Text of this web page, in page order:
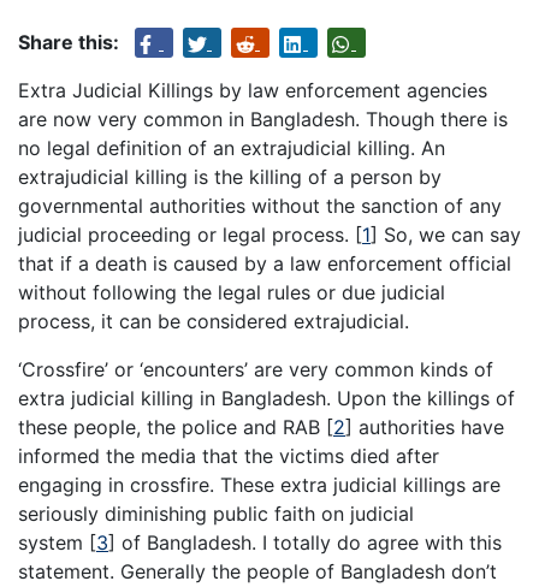
Share this:
Extra Judicial Killings by law enforcement agencies
are now very common in Bangladesh. Though there is
no legal definition of an extrajudicial killing. An
extrajudicial killing is the killing of a person by
governmental authorities without the sanction of any
judicial proceeding or legal process. [1] So, we can say
that if a death is caused by a law enforcement official
without following the legal rules or due judicial
process, it can be considered extrajudicial.
‘Crossfire’ or ‘encounters’ are very common kinds of
extra judicial killing in Bangladesh. Upon the killings of
these people, the police and RAB [2] authorities have
informed the media that the victims died after
engaging in crossfire. These extra judicial killings are
seriously diminishing public faith on judicial
system [3] of Bangladesh. I totally do agree with this
statement. Generally the people of Bangladesh don’t